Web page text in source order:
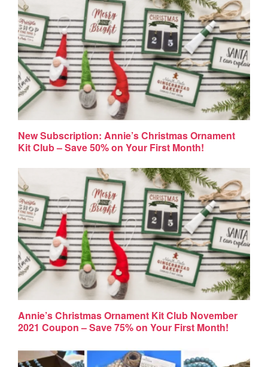
New Subscription: Annie’s Christmas Ornament
Kit Club – Save 50% on Your First Month!
Annie’s Christmas Ornament Kit Club November
2021 Coupon – Save 75% on Your First Month!